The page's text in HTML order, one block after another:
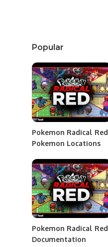
Popular
Pokemon Radical Red
Pokemon Locations
Pokemon Radical Red
Documentation